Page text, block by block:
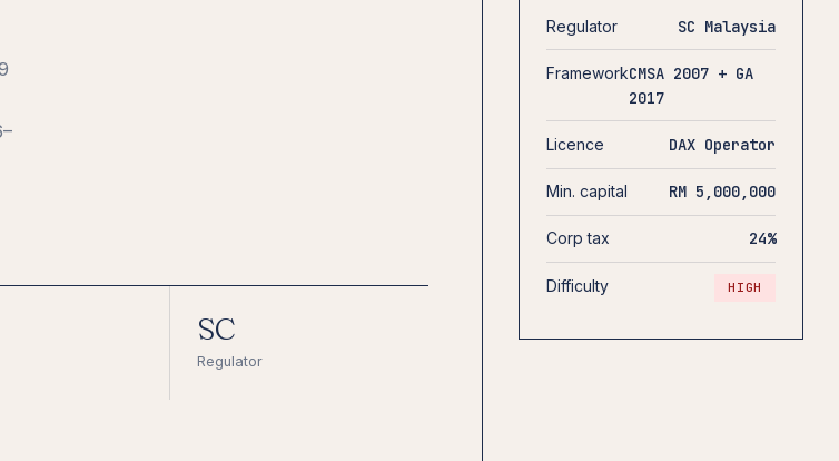
SC
Regulator
Regulator SC Malaysia
FrameworkCMSA 2007 + GA
2017
Licence DAX Operator
Min. capital RM 5,000,000
Corp tax 24%
Difficulty HIGH